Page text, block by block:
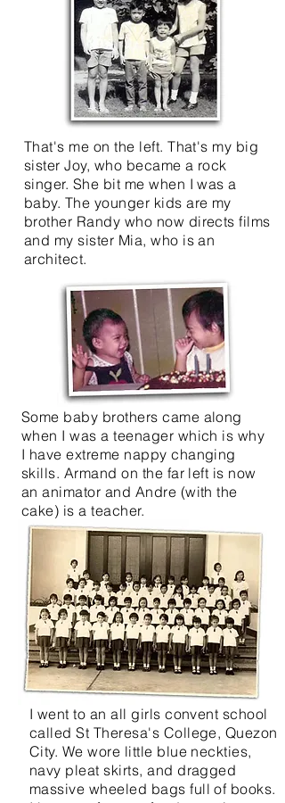
That's me on the left. That's my big
sister Joy, who became a rock
singer. She bit me when I was a
baby. The younger kids are my
brother Randy who now directs films
and my sister Mia, who is an
architect.
Some baby brothers came along
when I was a teenager which is why
I have extreme nappy changing
skills. Armand on the far left is now
an animator and Andre (with the
cake) is a teacher.
I went to an all girls convent school
called St Theresa's College, Quezon
City. We wore little blue neckties,
navy pleat skirts, and dragged
massive wheeled bags full of books.